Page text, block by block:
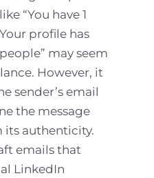
“You have 1
profile has
may seem
However, it
sender’s email
the message
its authenticity.
emails that
LinkedIn